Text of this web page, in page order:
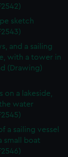
sketch
and a sailing
with a tower in
(Drawing)
on a lakeside,
water
a sailing vessel
small boat